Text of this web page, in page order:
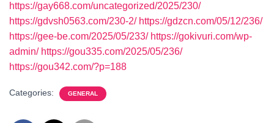
https://gay668.com/uncategorized/2025/230/
https://gdvsh0563.com/230-2/ https://gdzcn.com/05/12/236/
https://gee-be.com/2025/05/233/ https://gokivuri.com/wp-
admin/ https://gou335.com/2025/05/236/
https://gou342.com/?p=188
Categories: GENERAL